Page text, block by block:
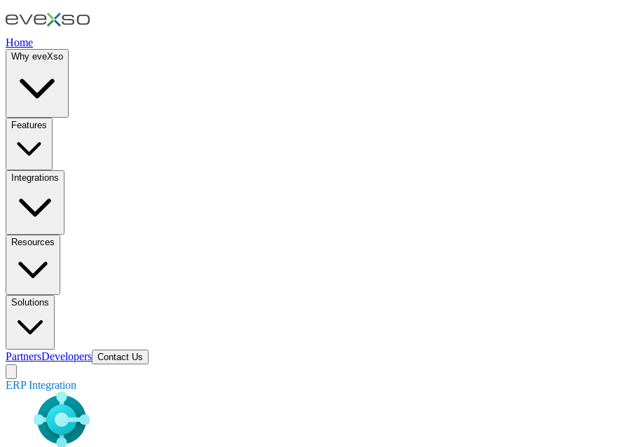
Home
Why eveXso
Features
Integrations
Resources
Solutions
PartnersDevelopers Contact Us
ERP Integration